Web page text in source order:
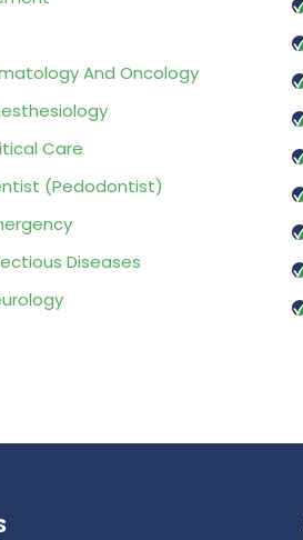
And Oncology
Care
(Pedodontist)
Diseases